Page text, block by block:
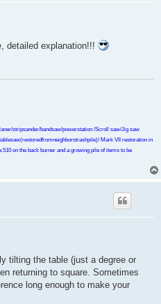
detailed explanation!!!
stripsander/bandsaw/powerstation /Scroll saw/Jig saw
Mark VII restoration in
on the back burner and a growing pile of items to be
tilting the table (just a degree or
returning to square. Sometimes
long enough to make your